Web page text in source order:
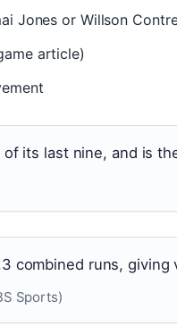
Jones or Willson
article)
its last nine, and is
combined runs, giving
Sports)